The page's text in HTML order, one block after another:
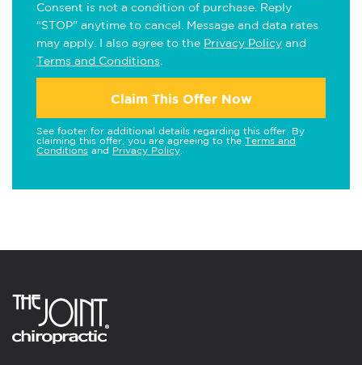
Consent is not a condition of purchase. Reply
"STOP" anytime to cancel. Message and data rates
may apply. I also agree to the Privacy Policy and
Terms and Conditions
Claim This Offer Now
See footer for additional details regarding this offer. By
claiming this offer, you are agreeing to the Terms and
Conditions and Privacy Policy